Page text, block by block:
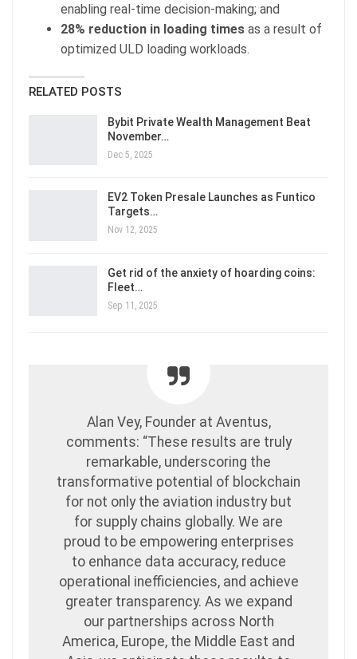
enabling real-time decision-making; and
28% reduction in loading times as a result of
optimized ULD loading workloads.
RELATED POSTS
Bybit Private Wealth Management Beat
November…
Dec 5, 2025
EV2 Token Presale Launches as Funtico
Targets…
Nov 12, 2025
Get rid of the anxiety of hoarding coins:
Fleet…
Sep 11, 2025
Alan Vey, Founder at Aventus,
comments: “These results are truly
remarkable, underscoring the
transformative potential of blockchain
for not only the aviation industry but
for supply chains globally. We are
proud to be empowering enterprises
to enhance data accuracy, reduce
operational inefficiencies, and achieve
greater transparency. As we expand
our partnerships across North
America, Europe, the Middle East and